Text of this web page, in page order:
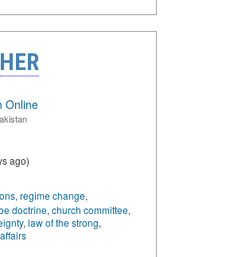
Online
ago)
, regime change,
doctrine, church committee,
, law of the strong,